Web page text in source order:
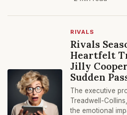
RIVALS
Rivals
Heartfelt
Jilly
Sudden
The executive
Treadwell-
the emotional